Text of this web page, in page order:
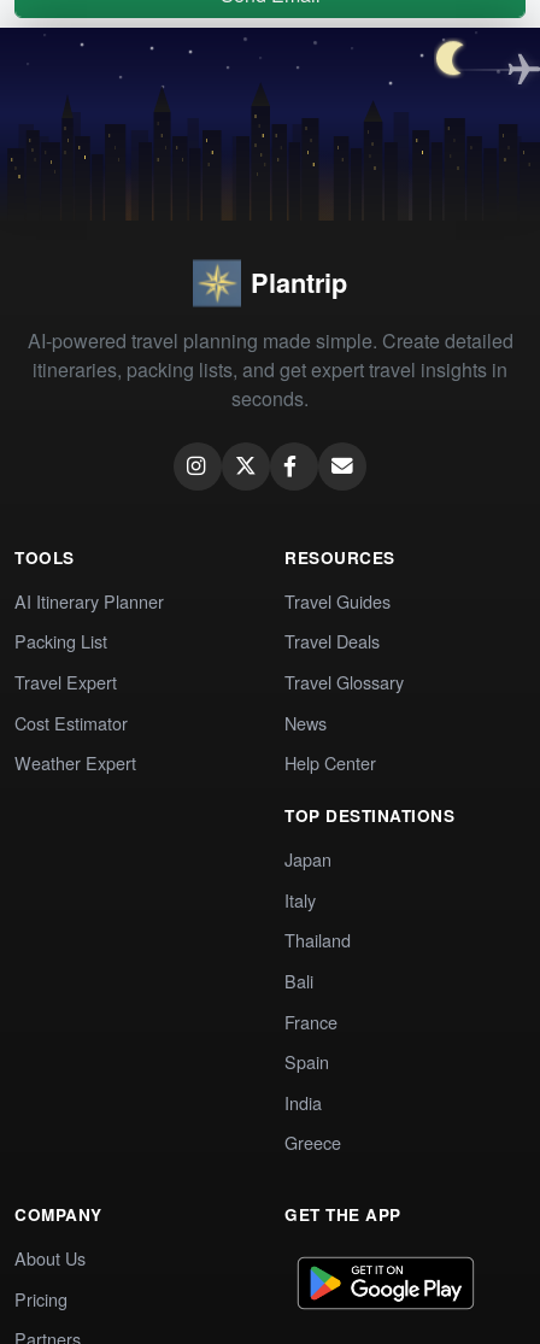
Plantrip
AI-powered travel planning made simple. Create detailed
itineraries, packing lists, and get expert travel insights in
seconds.
TOOLS
AI Itinerary Planner
Packing List
Travel Expert
Cost Estimator
Weather Expert
RESOURCES
Travel Guides
Travel Deals
Travel Glossary
News
Help Center
TOP DESTINATIONS
Japan
Italy
Thailand
Bali
France
Spain
India
Greece
COMPANY
About Us
Pricing
GET THE APP